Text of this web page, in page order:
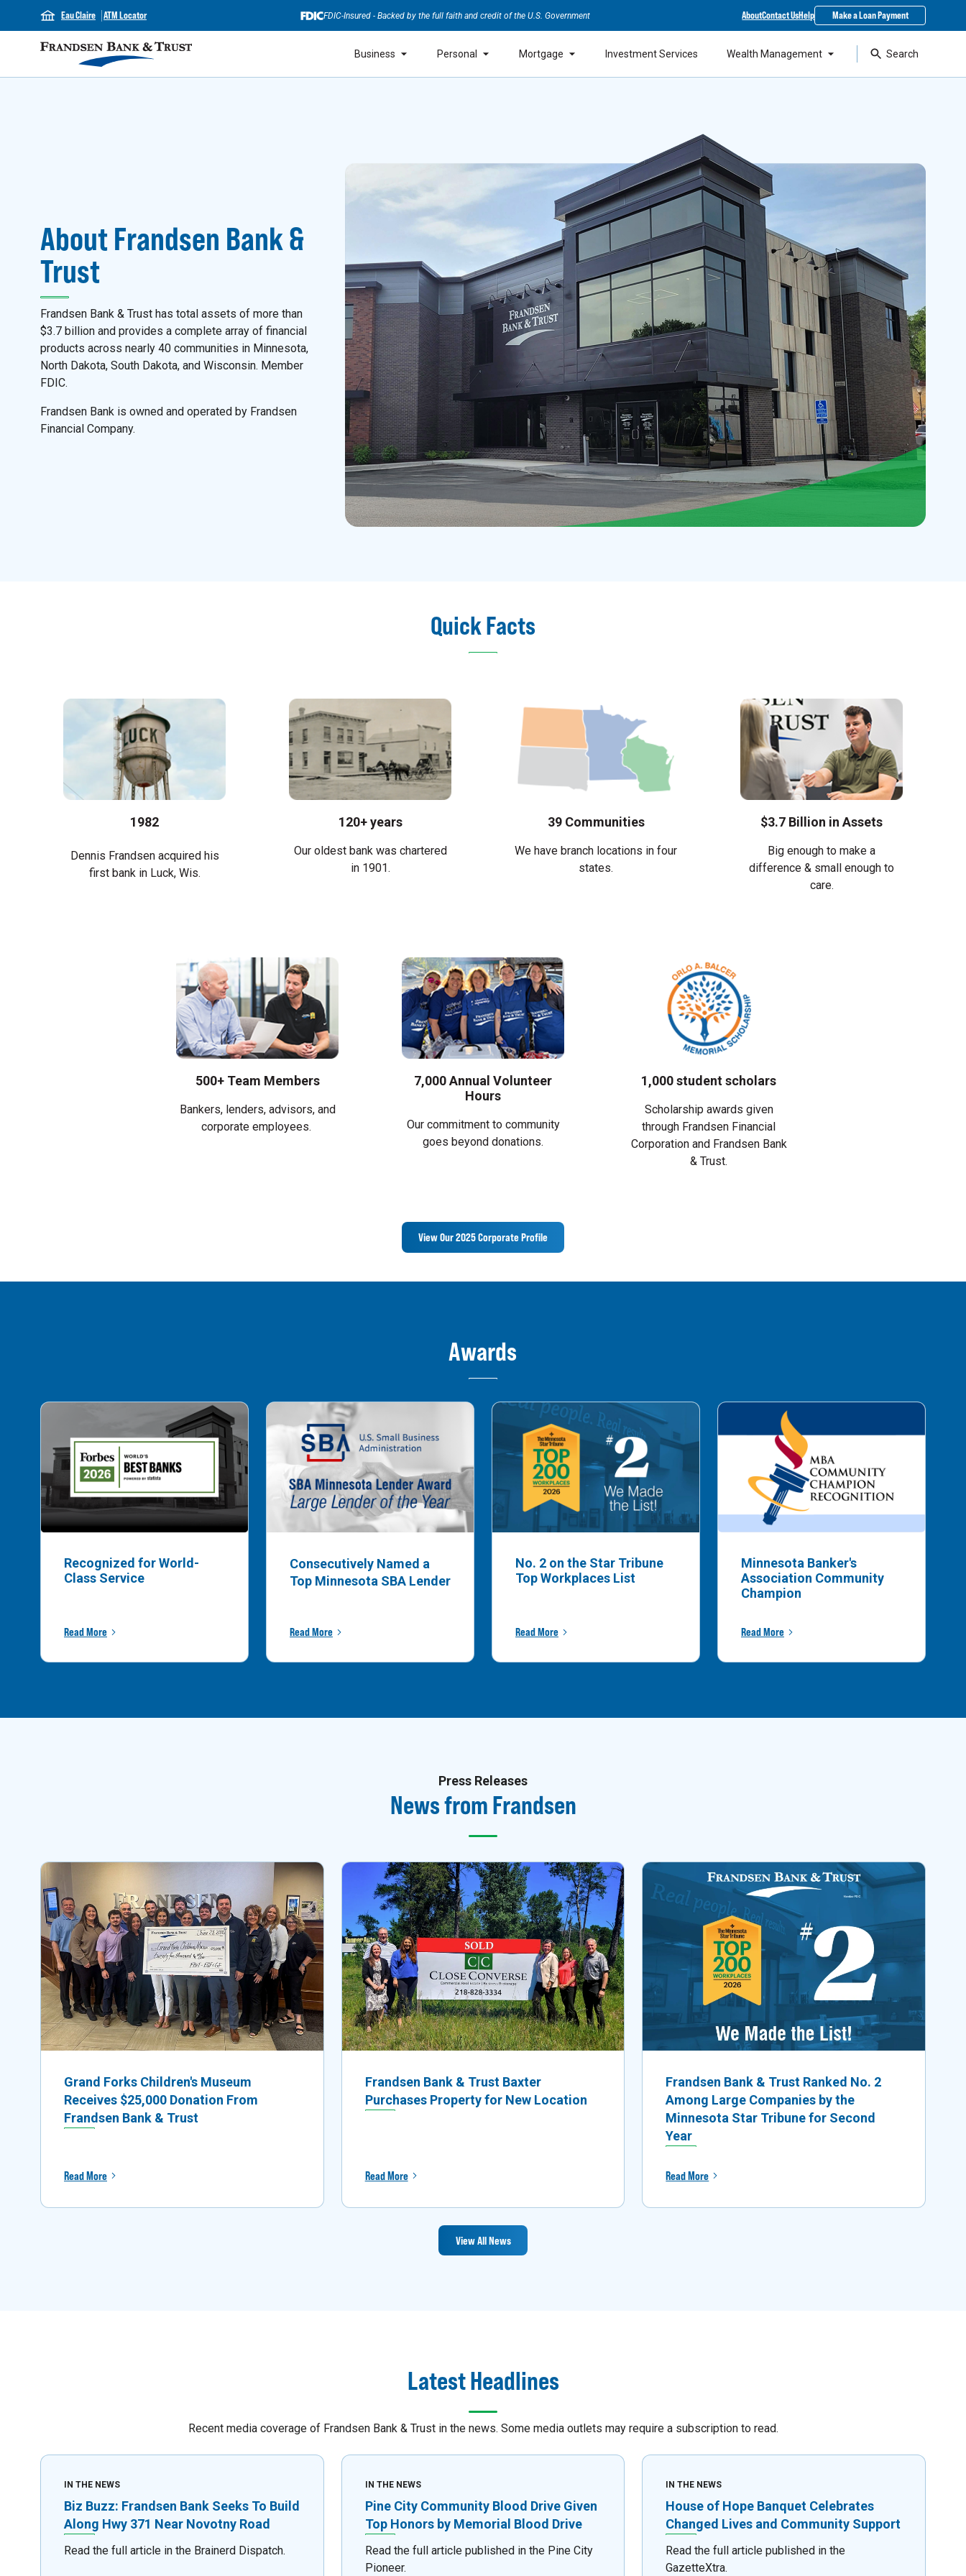
Eau Claire ATM Locator FDIC-Insured - Backed by the full faith and credit of the U.S. Government AboutContact UsHelp Make a Loan Payment
Business Personal Mortgage Investment Services Wealth Management Search
About Frandsen Bank &
Trust
Frandsen Bank & Trust has total assets of more than
$3.7 billion and provides a complete array of financial
products across nearly 40 communities in Minnesota,
North Dakota, South Dakota, and Wisconsin. Member
FDIC.
Frandsen Bank is owned and operated by Frandsen
Financial Company.
Quick Facts
1982
Dennis Frandsen acquired his
first bank in Luck, Wis.
120+ years
Our oldest bank was chartered
in 1901.
39 Communities
We have branch locations in four
states.
$3.7 Billion in Assets
Big enough to make a
difference & small enough to
care.
500+ Team Members
Bankers, lenders, advisors, and
corporate employees.
7,000 Annual Volunteer
Hours
Our commitment to community
goes beyond donations.
1,000 student scholars
Scholarship awards given
through Frandsen Financial
Corporation and Frandsen Bank
& Trust.
View Our 2025 Corporate Profile
Awards
Recognized for World-
Class Service
Read More
Consecutively Named a
Top Minnesota SBA Lender
Read More
No. 2 on the Star Tribune
Top Workplaces List
Read More
Minnesota Banker's
Association Community
Champion
Read More
Press Releases
News from Frandsen
Grand Forks Children's Museum
Receives $25,000 Donation From
Frandsen Bank & Trust
Read More
Frandsen Bank & Trust Baxter
Purchases Property for New Location
Read More
Frandsen Bank & Trust Ranked No. 2
Among Large Companies by the
Minnesota Star Tribune for Second
Year
Read More
View All News
Latest Headlines
Recent media coverage of Frandsen Bank & Trust in the news. Some media outlets may require a subscription to read.
IN THE NEWS
Biz Buzz: Frandsen Bank Seeks To Build
Along Hwy 371 Near Novotny Road
Read the full article in the Brainerd Dispatch.
IN THE NEWS
Pine City Community Blood Drive Given
Top Honors by Memorial Blood Drive
Read the full article published in the Pine City
Pioneer.
IN THE NEWS
House of Hope Banquet Celebrates
Changed Lives and Community Support
Read the full article published in the
GazetteXtra.